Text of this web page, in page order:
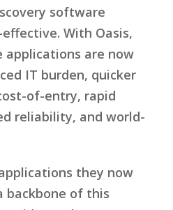
software
With Oasis,
applications are now
IT burden, quicker
of-entry, rapid
reliability, and world-
they now
backbone of this